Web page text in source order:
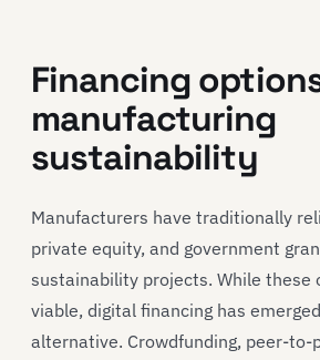
Financing
manufacturing
sustainability
Manufacturers have traditionally
private equity, and government
sustainability projects. While these
viable, digital financing has
alternative. Crowdfunding, peer-to-